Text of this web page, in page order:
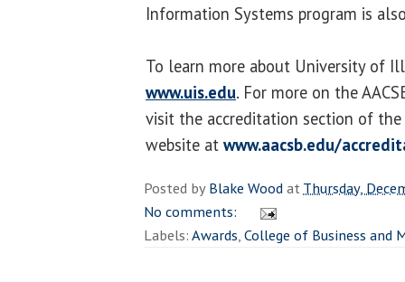
Information Systems program is
To learn more about University of
www.uis.edu. For more on the
visit the accreditation section of the
website at www.aacsb.edu/
Posted byBlake WoodatThursday,
No comments:
Labels:Awards,College of Business and